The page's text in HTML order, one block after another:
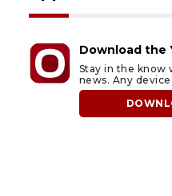
Download the
Stay in the know
news. Any